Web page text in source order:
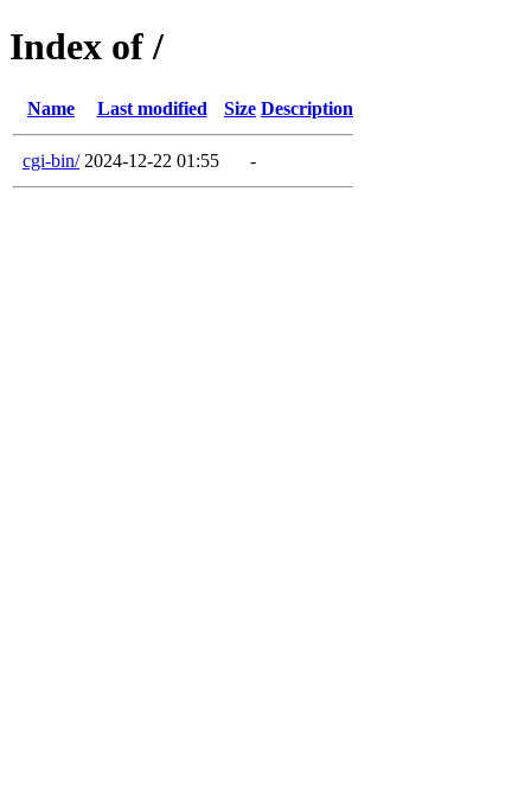
Index of /
Name Last modified Size Description
cgi-bin/ 2024-12-22 01:55 -